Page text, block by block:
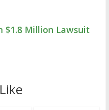
$1.8 Million Lawsuit